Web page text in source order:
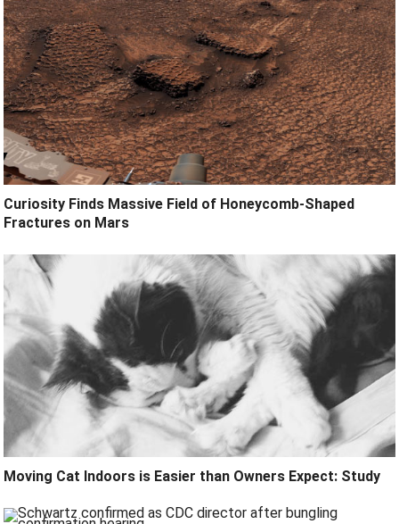
Curiosity Finds Massive Field of Honeycomb-Shaped
Fractures on Mars
Moving Cat Indoors is Easier than Owners Expect: Study